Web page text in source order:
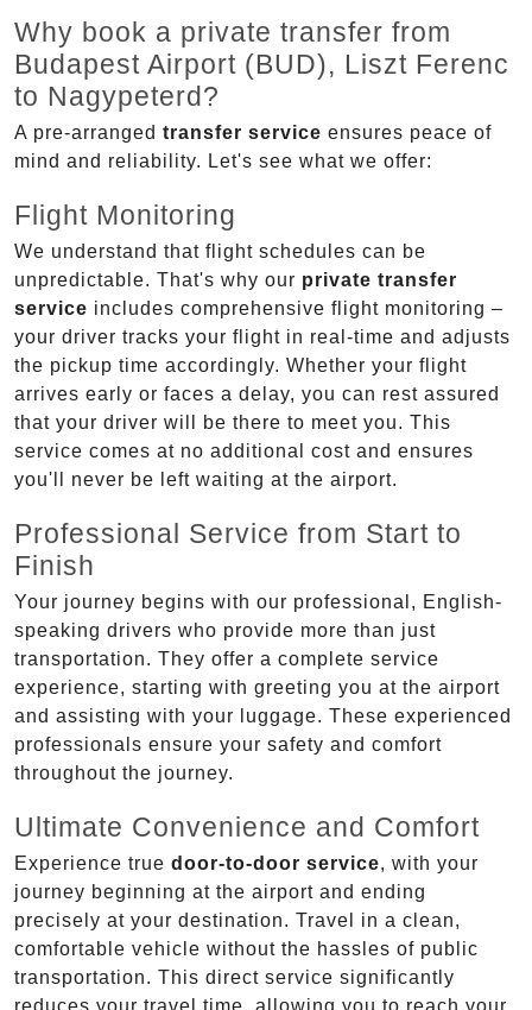
Why book a private transfer from
Budapest Airport (BUD), Liszt Ferenc
to Nagypeterd?
A pre-arranged transfer service ensures peace of
mind and reliability. Let's see what we offer:
Flight Monitoring
We understand that flight schedules can be
unpredictable. That's why our private transfer
service includes comprehensive flight monitoring –
your driver tracks your flight in real-time and adjusts
the pickup time accordingly. Whether your flight
arrives early or faces a delay, you can rest assured
that your driver will be there to meet you. This
service comes at no additional cost and ensures
you'll never be left waiting at the airport.
Professional Service from Start to
Finish
Your journey begins with our professional, English-
speaking drivers who provide more than just
transportation. They offer a complete service
experience, starting with greeting you at the airport
and assisting with your luggage. These experienced
professionals ensure your safety and comfort
throughout the journey.
Ultimate Convenience and Comfort
Experience true door-to-door service, with your
journey beginning at the airport and ending
precisely at your destination. Travel in a clean,
comfortable vehicle without the hassles of public
transportation. This direct service significantly